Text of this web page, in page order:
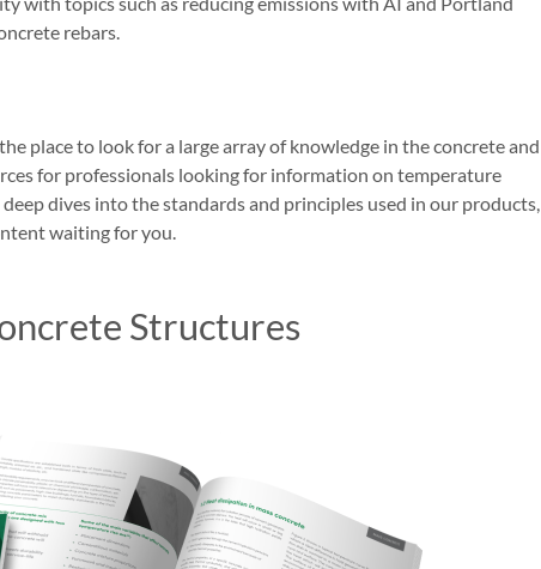
rebars.
place to look for a large array of knowledge in the concrete and
for professionals looking for information on temperature
dives into the standards and principles used in our products,
waiting for you.
Structures